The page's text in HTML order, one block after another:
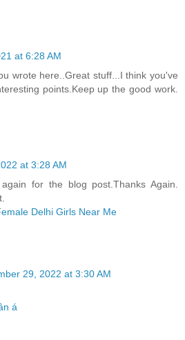
at 6:28 AM
wrote here..Great stuff...I think you've
points.Keep up the good work.
at 3:28 AM
for the blog post.Thanks Again.
Delhi Girls Near Me
29, 2022 at 3:30 AM
á